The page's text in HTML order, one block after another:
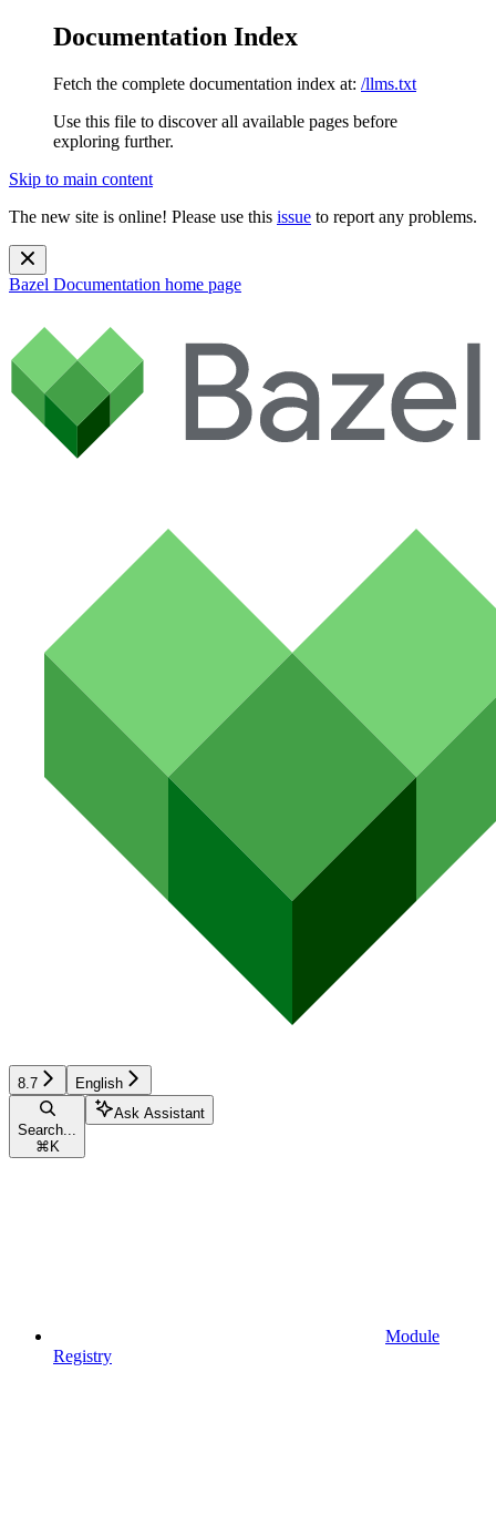
Documentation Index
Fetch the complete documentation index at: /llms.txt
Use this file to discover all available pages before
exploring further.
Skip to main content
The new site is online! Please use this issue to report any problems.
Bazel Documentation home page
8.7 English
Search...
⌘ K
Ask Assistant
Module
Registry